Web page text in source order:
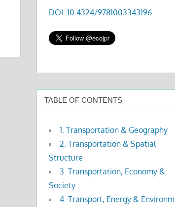
DOI: 10.4324/9781003343196
TABLE OF CONTENTS
1. Transportation & Geography
2. Transportation & Spatial
Structure
3. Transportation, Economy &
Society
4. Transport, Energy &